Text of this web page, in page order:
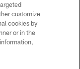
customize
cookies by
or in the